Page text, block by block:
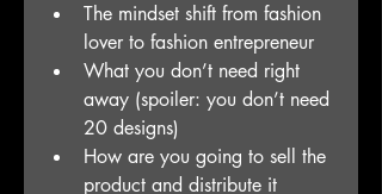
The mindset shift from fashion
lover to fashion entrepreneur
What you don’t need right
away (spoiler: you don’t need
20 designs)
How are you going to sell the
product and distribute it